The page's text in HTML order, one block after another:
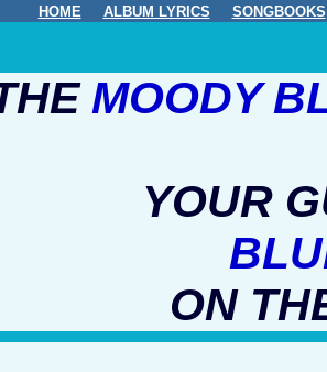
HOME ALBUM LYRICS SONGBOOKS
MOODY
YOUR
ON